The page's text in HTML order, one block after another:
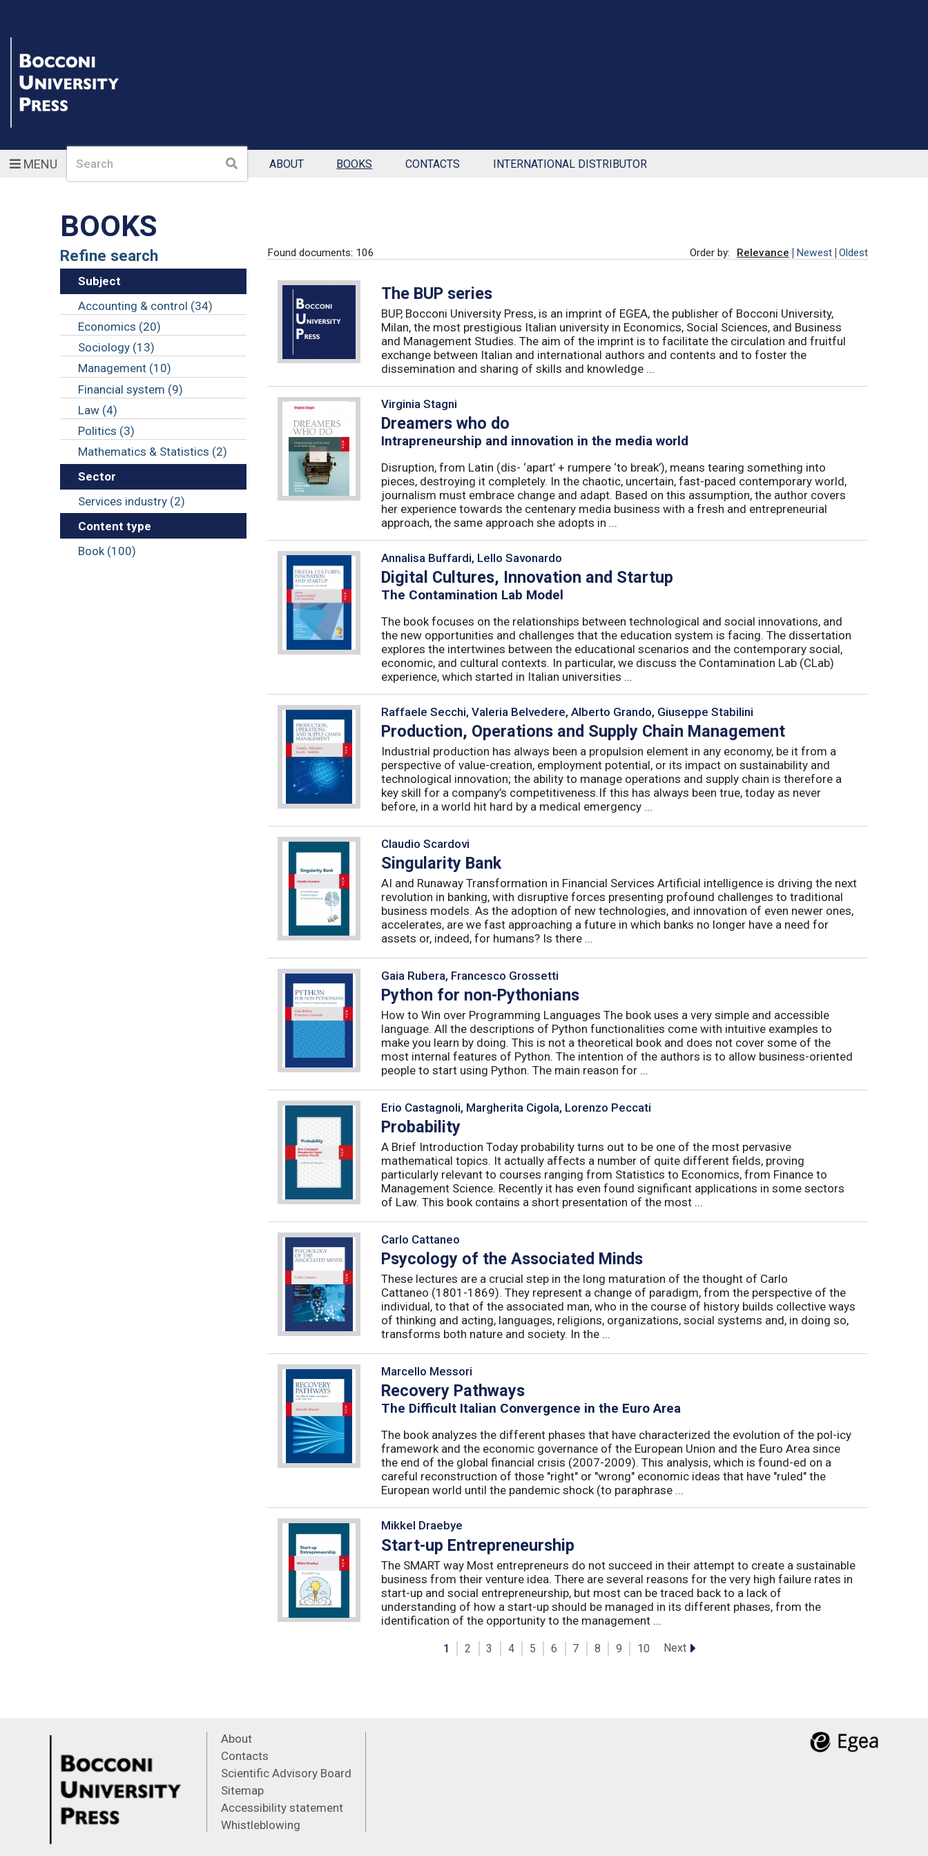
MENUSearch Search ABOUT BOOKS CONTACTS INTERNATIONAL DISTRIBUTOR
BOOKS
Refine search
Subject
Accounting & control (34)
Economics (20)
Sociology (13)
Management (10)
Financial system (9)
Law (4)
Politics (3)
Mathematics & Statistics (2)
Sector
Services industry (2)
Content type
Book (100)
Found documents: 106 Order by: Relevance Newest Oldest
The BUP series
BUP, Bocconi University Press, is an imprint of EGEA, the publisher of Bocconi University,
Milan, the most prestigious Italian university in Economics, Social Sciences, and Business
and Management Studies. The aim of the imprint is to facilitate the circulation and fruitful
exchange between Italian and international authors and contents and to foster the
dissemination and sharing of skills and knowledge ...
Virginia Stagni
Dreamers who do
Intrapreneurship and innovation in the media world
Disruption, from Latin (dis- ‘apart’ + rumpere ‘to break’), means tearing something into
pieces, destroying it completely. In the chaotic, uncertain, fast-paced contemporary world,
journalism must embrace change and adapt. Based on this assumption, the author covers
her experience towards the centenary media business with a fresh and entrepreneurial
approach, the same approach she adopts in ...
Annalisa Buffardi, Lello Savonardo
Digital Cultures, Innovation and Startup
The Contamination Lab Model
The book focuses on the relationships between technological and social innovations, and
the new opportunities and challenges that the education system is facing. The dissertation
explores the intertwines between the educational scenarios and the contemporary social,
economic, and cultural contexts. In particular, we discuss the Contamination Lab (CLab)
experience, which started in Italian universities ...
Raffaele Secchi, Valeria Belvedere, Alberto Grando, Giuseppe Stabilini
Production, Operations and Supply Chain Management
Industrial production has always been a propulsion element in any economy, be it from a
perspective of value-creation, employment potential, or its impact on sustainability and
technological innovation; the ability to manage operations and supply chain is therefore a
key skill for a company’s competitiveness.If this has always been true, today as never
before, in a world hit hard by a medical emergency ...
Claudio Scardovi
Singularity Bank
AI and Runaway Transformation in Financial Services Artificial intelligence is driving the next
revolution in banking, with disruptive forces presenting profound challenges to traditional
business models. As the adoption of new technologies, and innovation of even newer ones,
accelerates, are we fast approaching a future in which banks no longer have a need for
assets or, indeed, for humans? Is there ...
Gaia Rubera, Francesco Grossetti
Python for non-Pythonians
How to Win over Programming Languages The book uses a very simple and accessible
language. All the descriptions of Python functionalities come with intuitive examples to
make you learn by doing. This is not a theoretical book and does not cover some of the
most internal features of Python. The intention of the authors is to allow business-oriented
people to start using Python. The main reason for ...
Erio Castagnoli, Margherita Cigola, Lorenzo Peccati
Probability
A Brief Introduction Today probability turns out to be one of the most pervasive
mathematical topics. It actually affects a number of quite different fields, proving
particularly relevant to courses ranging from Statistics to Economics, from Finance to
Management Science. Recently it has even found significant applications in some sectors
of Law. This book contains a short presentation of the most ...
Carlo Cattaneo
Psycology of the Associated Minds
These lectures are a crucial step in the long maturation of the thought of Carlo
Cattaneo (1801-1869). They represent a change of paradigm, from the perspective of the
individual, to that of the associated man, who in the course of history builds collective ways
of thinking and acting, languages, religions, organizations, social systems and, in doing so,
transforms both nature and society. In the ...
Marcello Messori
Recovery Pathways
The Difficult Italian Convergence in the Euro Area
The book analyzes the different phases that have characterized the evolution of the pol-icy
framework and the economic governance of the European Union and the Euro Area since
the end of the global financial crisis (2007-2009). This analysis, which is found-ed on a
careful reconstruction of those "right" or "wrong" economic ideas that have "ruled" the
European world until the pandemic shock (to paraphrase ...
Mikkel Draebye
Start-up Entrepreneurship
The SMART way Most entrepreneurs do not succeed in their attempt to create a sustainable
business from their venture idea. There are several reasons for the very high failure rates in
start-up and social entrepreneurship, but most can be traced back to a lack of
understanding of how a start-up should be managed in its different phases, from the
identification of the opportunity to the management ...
1 2 3 4 5 6 7 8 9 10 Next
About
Contacts
Scientific Advisory Board
Sitemap
Accessibility statement
Whistleblowing